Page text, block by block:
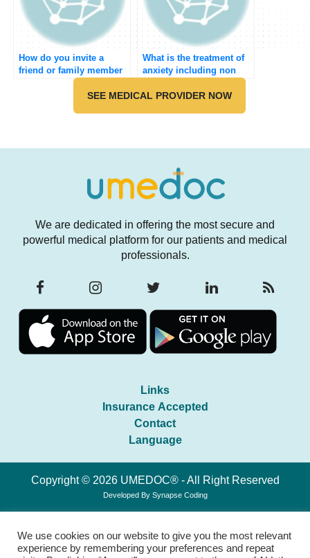
How do you invite a
friend or family member
to join Umedoc?
What is the treatment of
anxiety including non
SEE MEDICAL PROVIDER NOW
We are dedicated in offering the most secure and
powerful medical platform for our patients and medical
professionals.
Links
Insurance Accepted
Contact
Language
Copyright © 2026 UMEDOC® - All Right Reserved
Developed By Synapse Coding
We use cookies on our website to give you the most relevant
experience by remembering your preferences and repeat